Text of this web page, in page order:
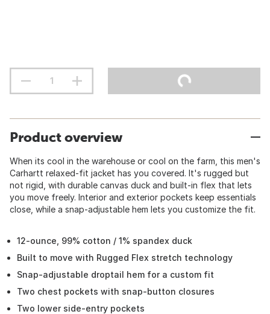
Product overview
When its cool in the warehouse or cool on the farm, this men's
Carhartt relaxed-fit jacket has you covered. It's rugged but
not rigid, with durable canvas duck and built-in flex that lets
you move freely. Interior and exterior pockets keep essentials
close, while a snap-adjustable hem lets you customize the fit.
12-ounce, 99% cotton / 1% spandex duck
Built to move with Rugged Flex stretch technology
Snap-adjustable droptail hem for a custom fit
Two chest pockets with snap-button closures
Two lower side-entry pockets